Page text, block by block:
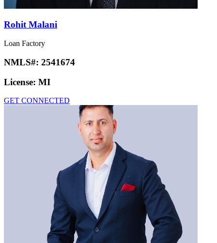
Rohit Malani
Loan Factory
NMLS#: 2541674
License: MI
GET CONNECTED